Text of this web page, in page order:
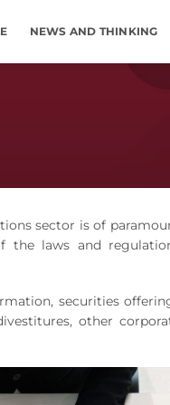
NEWS AND THINKING
sector is of
the laws and
securities
other